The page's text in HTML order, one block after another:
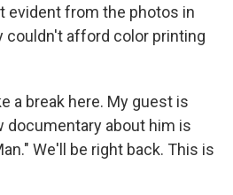
evident from the photos in
couldn't afford color printing
a break here. My guest is
documentary about him is
We'll be right back. This is